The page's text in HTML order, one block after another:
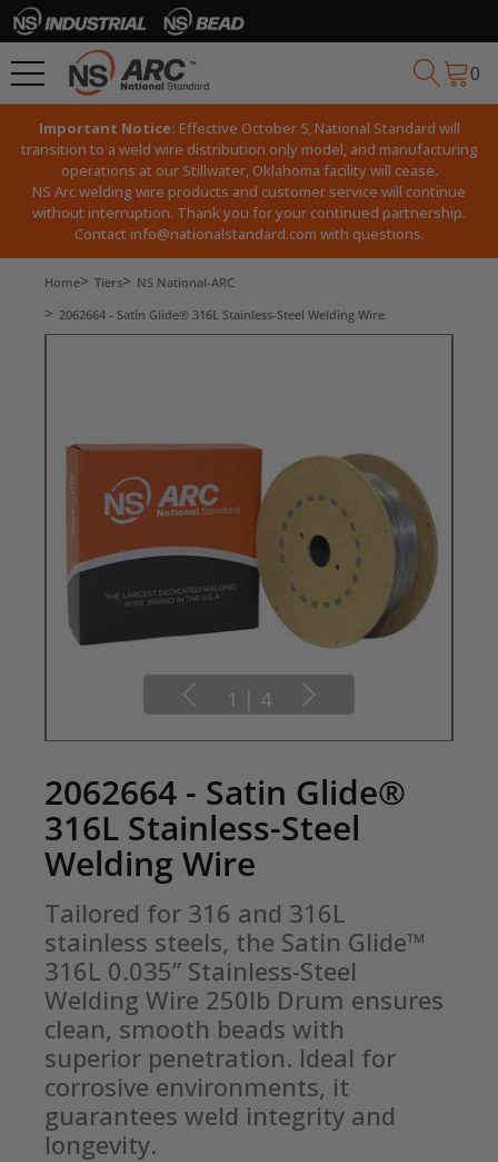
0
Important Notice: Effective October 5, National Standard will
transition to a weld wire distribution only model, and manufacturing
operations at our Stillwater, Oklahoma facility will cease.
NS Arc welding wire products and customer service will continue
without interruption. Thank you for your continued partnership.
Contact info@nationalstandard.com with questions.
Home Tiers
NS National-ARC
2062664 - Satin Glide® 316L Stainless-Steel Welding Wire
1 | 4
2062664 - Satin Glide®
316L Stainless-Steel
Welding Wire
Tailored for 316 and 316L
stainless steels, the Satin Glide™
316L 0.035” Stainless-Steel
Welding Wire 250lb Drum ensures
clean, smooth beads with
superior penetration. Ideal for
corrosive environments, it
guarantees weld integrity and
longevity.